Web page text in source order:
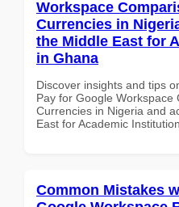
Workspace
Currencies in
the Middle East for
in Ghana
Discover insights and tips
Pay for Google Workspace
Currencies in Nigeria and
East for Academic
Common Mistakes